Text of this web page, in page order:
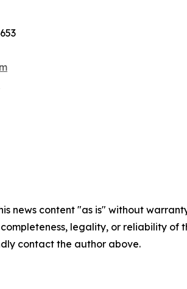
news content "as is" without
completeness, legality, or reliability
contact the author above.